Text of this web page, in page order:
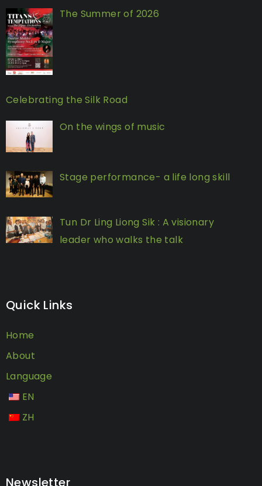
The Summer of 2026
Celebrating the Silk Road
On the wings of music
Stage performance- a life long skill
Tun Dr Ling Liong Sik : A visionary
leader who walks the talk
Quick Links
Home
About
Language
EN
ZH
Newsletter